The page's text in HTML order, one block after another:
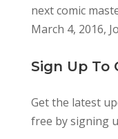
next comic
March 4, 2016,
Sign Up To
Get the latest
free by signing